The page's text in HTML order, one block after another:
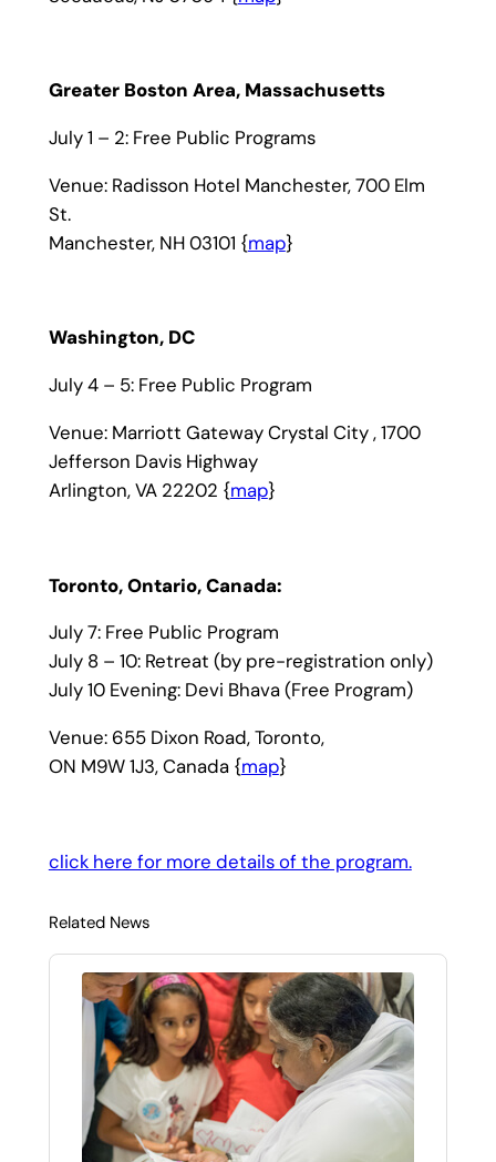
Greater Boston Area, Massachusetts
July 1 – 2: Free Public Programs
Venue: Radisson Hotel Manchester, 700 Elm
St.
Manchester, NH 03101 {map}
Washington, DC
July 4 – 5: Free Public Program
Venue: Marriott Gateway Crystal City , 1700
Jefferson Davis Highway
Arlington, VA 22202 {map}
Toronto, Ontario, Canada:
July 7: Free Public Program
July 8 – 10: Retreat (by pre-registration only)
July 10 Evening: Devi Bhava (Free Program)
Venue: 655 Dixon Road, Toronto,
ON M9W 1J3, Canada {map}
click here for more details of the program.
Related News